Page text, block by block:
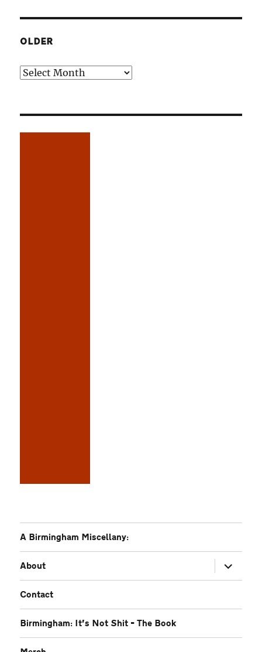
OLDER
Older
A Birmingham Miscellany:
About
expand
child
menu
Contact
Birmingham: It’s Not Shit – The Book